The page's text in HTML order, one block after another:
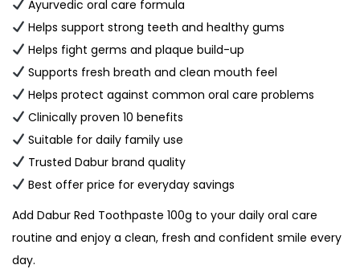
Ayurvedic oral care formula
Helps support strong teeth and healthy gums
Helps fight germs and plaque build-up
Supports fresh breath and clean mouth feel
Helps protect against common oral care problems
Clinically proven 10 benefits
Suitable for daily family use
Trusted Dabur brand quality
Best offer price for everyday savings
Add Dabur Red Toothpaste 100g to your daily oral care
routine and enjoy a clean, fresh and confident smile every
day.